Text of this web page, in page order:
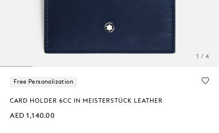
1 / 4
Free Personalization
CARD HOLDER 6CC IN MEISTERSTÜCK LEATHER
AED 1,140.00